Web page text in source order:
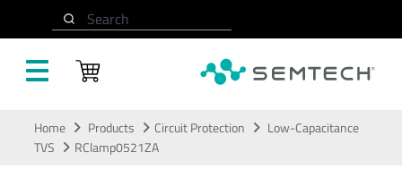
Search
Home Products Circuit Protection
Low-Capacitance
TVS
RClamp0521ZA